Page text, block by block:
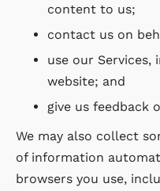
content to us;
contact us on
use our Services,
website; and
give us feedback
We may also collect
of information
browsers you use,